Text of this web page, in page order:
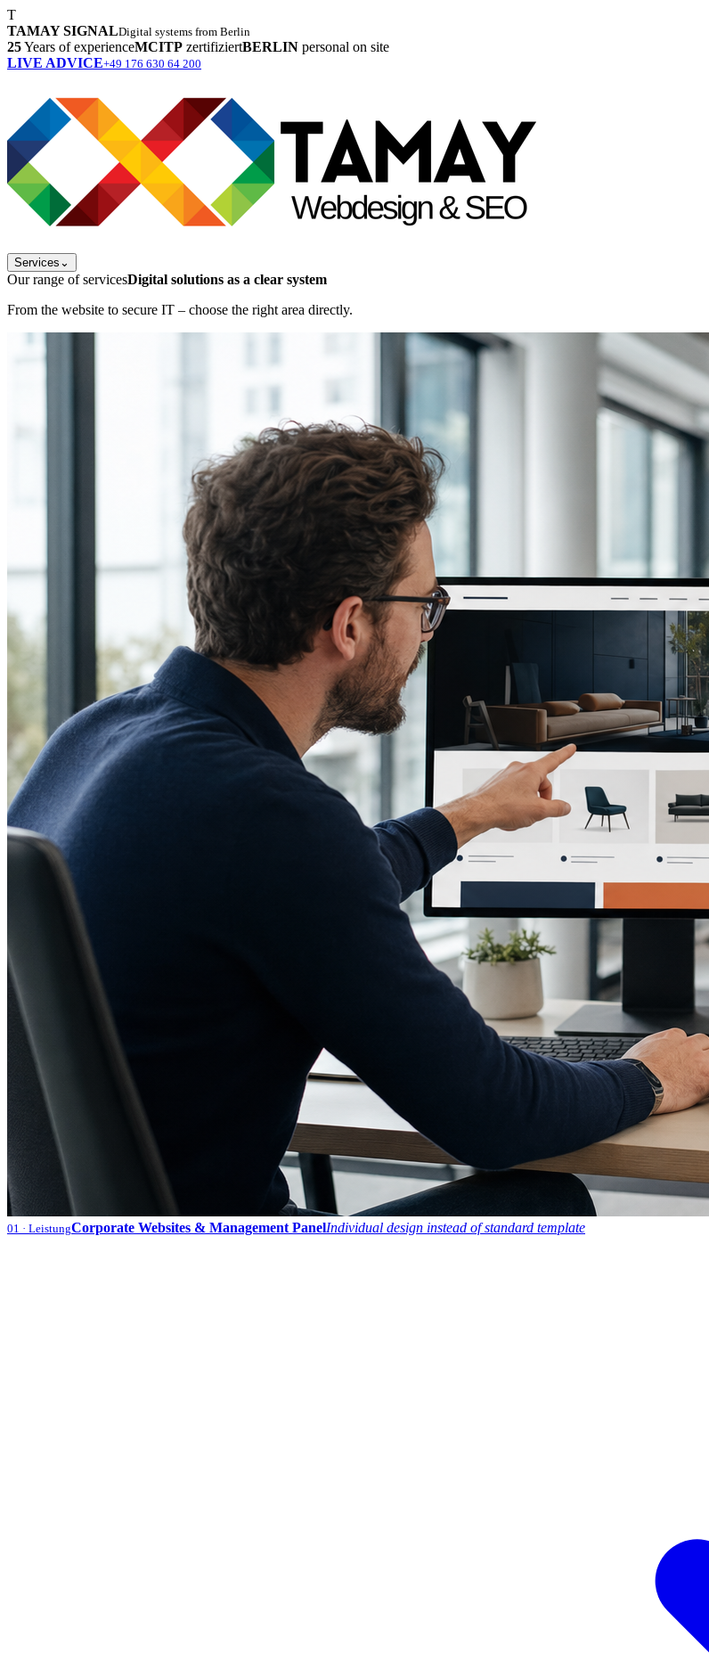
T
TAMAY SIGNALDigital systems from Berlin
25Years of experienceMCITP zertifiziertBERLIN personal on site
LIVE ADVICE+49 176 630 64 200
Services ⌄
Our range of servicesDigital solutions as a clear system
From the website to secure IT – choose the right area directly.
01 · LeistungCorporate Websites & Management PanelIndividual design instead of standard template